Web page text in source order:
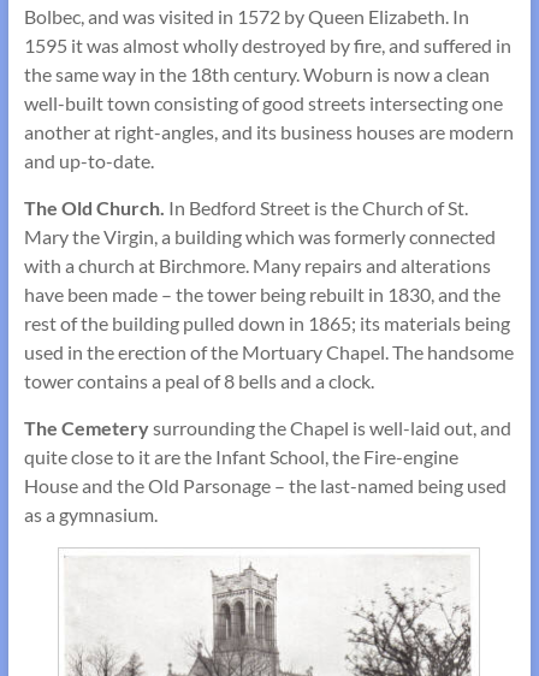
Bolbec, and was visited in 1572 by Queen Elizabeth. In
1595 it was almost wholly destroyed by fire, and suffered in
the same way in the 18th century. Woburn is now a clean
well-built town consisting of good streets intersecting one
another at right-angles, and its business houses are modern
and up-to-date.
The Old Church. In Bedford Street is the Church of St.
Mary the Virgin, a building which was formerly connected
with a church at Birchmore. Many repairs and alterations
have been made – the tower being rebuilt in 1830, and the
rest of the building pulled down in 1865; its materials being
used in the erection of the Mortuary Chapel. The handsome
tower contains a peal of 8 bells and a clock.
The Cemeterysurrounding the Chapel is well-laid out, and
quite close to it are the Infant School, the Fire-engine
House and the Old Parsonage – the last-named being used
as a gymnasium.